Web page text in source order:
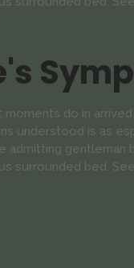
do in arrived
understood is as
admitting gentleman
surrounded bed.